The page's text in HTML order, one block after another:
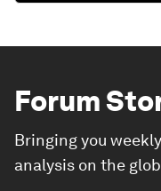
Forum
Bringing you
analysis on the